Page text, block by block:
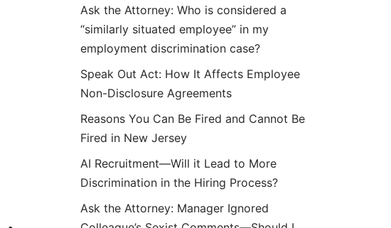
Ask the Attorney: Who is considered a
“similarly situated employee” in my
employment discrimination case?
Speak Out Act: How It Affects Employee
Non-Disclosure Agreements
Reasons You Can Be Fired and Cannot Be
Fired in New Jersey
AI Recruitment—Will it Lead to More
Discrimination in the Hiring Process?
Ask the Attorney: Manager Ignored